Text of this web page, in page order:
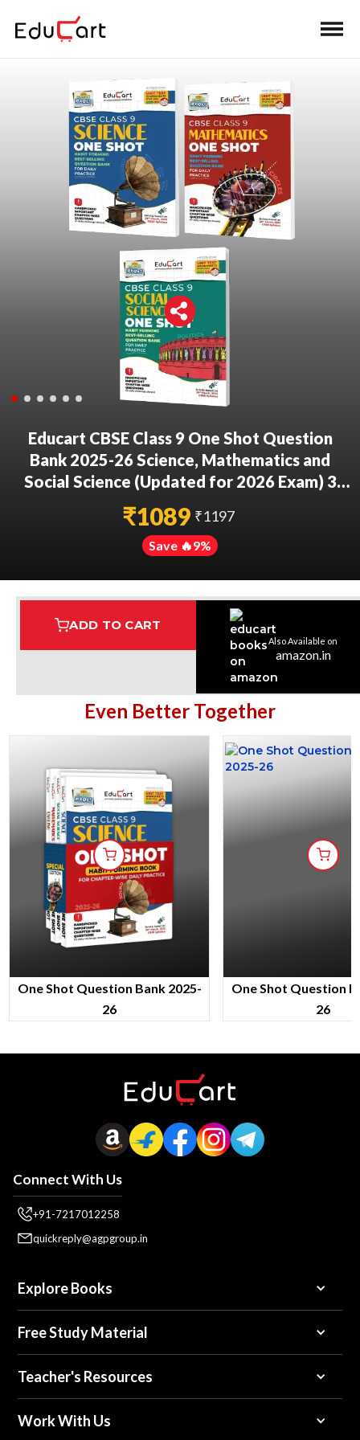
Educart CBSE Class 9 One Shot Question
Bank 2025-26 Science, Mathematics and
Social Science (Updated for 2026 Exam) 3
Book Bundle
₹1089 ₹1197
Save 🔥9%
ADD TO CART
Also Available on
amazon.in
Assured Delivery Highest Rated 7 Step Error Check
Even Better Together
One Shot Question Bank 2025-
26
One Shot Question
26
Connect With Us
+91-7217012258
quickreply@agpgroup.in
Explore Books
Free Study Material
Teacher's Resources
Work With Us